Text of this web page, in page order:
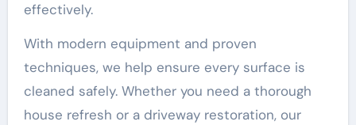
effectively.
With modern equipment and proven
techniques, we help ensure every surface is
cleaned safely. Whether you need a thorough
house refresh or a driveway restoration, our